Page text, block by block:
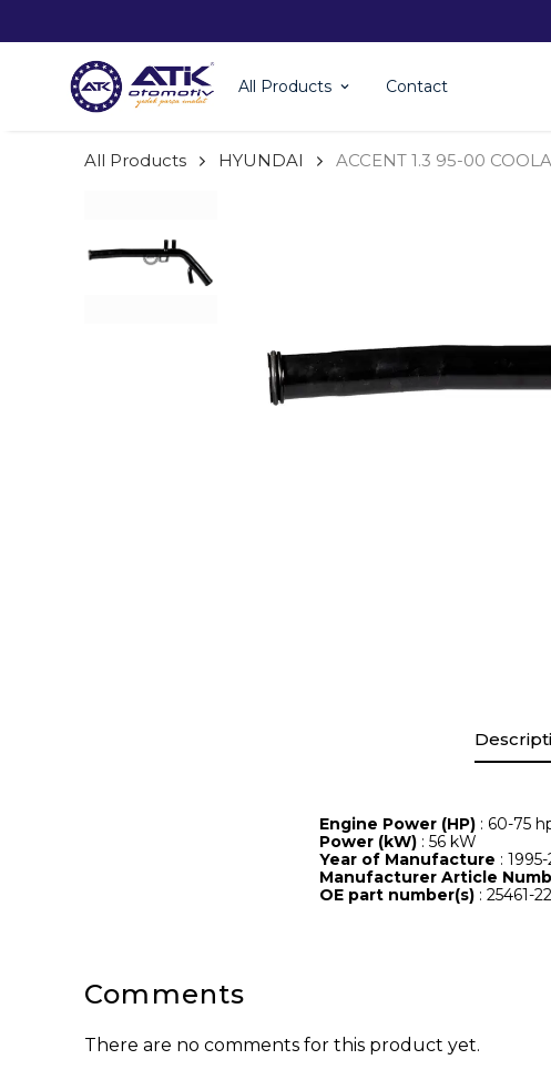
All Products Contact
All Products HYUNDAI ACCENT 1.3 95-00
Engine Power (HP) : 60-75
Power (kW) : 56 kW
Year of Manufacture :
Manufacturer Article
OE part number(s) : 25461-
Comments
There are no comments for this product yet.